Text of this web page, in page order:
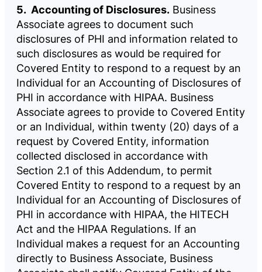
5. Accounting of Disclosures. Business
Associate agrees to document such
disclosures of PHI and information related to
such disclosures as would be required for
Covered Entity to respond to a request by an
Individual for an Accounting of Disclosures of
PHI in accordance with HIPAA. Business
Associate agrees to provide to Covered Entity
or an Individual, within twenty (20) days of a
request by Covered Entity, information
collected disclosed in accordance with
Section 2.1 of this Addendum, to permit
Covered Entity to respond to a request by an
Individual for an Accounting of Disclosures of
PHI in accordance with HIPAA, the HITECH
Act and the HIPAA Regulations. If an
Individual makes a request for an Accounting
directly to Business Associate, Business